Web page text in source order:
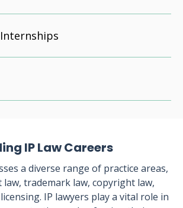
IP Law Careers
a diverse range of practice areas,
trademark law, copyright law,
IP lawyers play a vital role in